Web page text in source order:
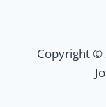
Copyright ©